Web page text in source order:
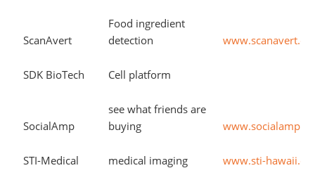
ScanAvert
Food ingredient
detection
SDK BioTech Cell platform
SocialAmp
see what friends are
buying
STI-Medical medical imaging www.sti-